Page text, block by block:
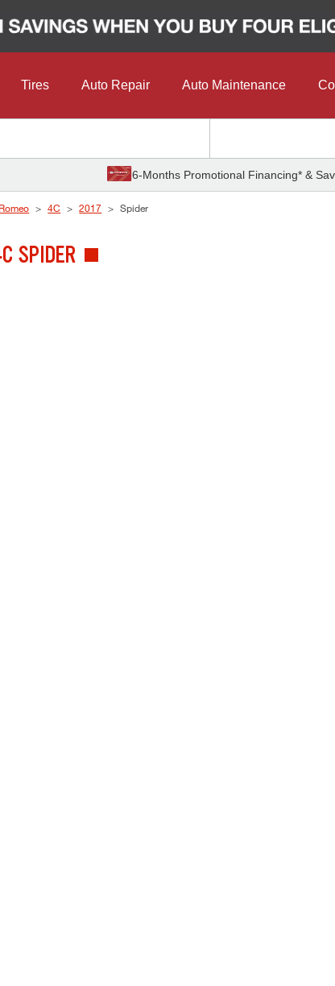
Tires Auto Repair Auto Maintenance
6-Months Promotional Financing* &
4C 2017 Spider
SPIDER